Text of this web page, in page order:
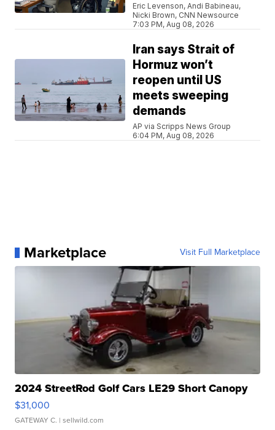
Eric Levenson, Andi Babineau,
Nicki Brown, CNN Newsource
7:03 PM, Aug 08, 2026
Iran says Strait of
Hormuz won’t
reopen until US
meets sweeping
demands
AP via Scripps News Group
6:04 PM, Aug 08, 2026
Marketplace Visit Full Marketplace
2024 StreetRod Golf Cars LE29 Short Canopy
$31,000
GATEWAY C. | sellwild.com